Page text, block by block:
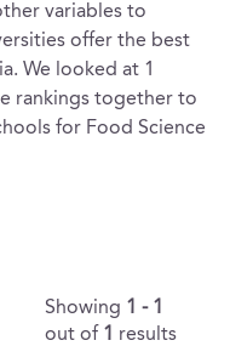
variables to
offer the best
We looked at 1
rankings together to
for Food Science
Showing 1 - 1
out of 1 results